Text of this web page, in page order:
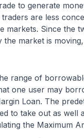
to generate
are less
markets. Since the
market is
range of
one user may
Loan. The
to take out as well
the Maximum